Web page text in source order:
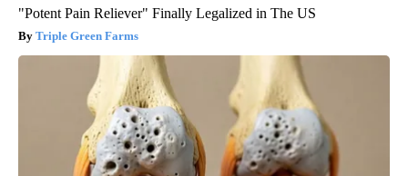
"Potent Pain Reliever" Finally Legalized in The US
Triple Green Farms